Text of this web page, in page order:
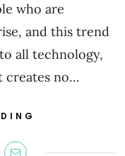
who are
and this trend
all technology,
creates no…